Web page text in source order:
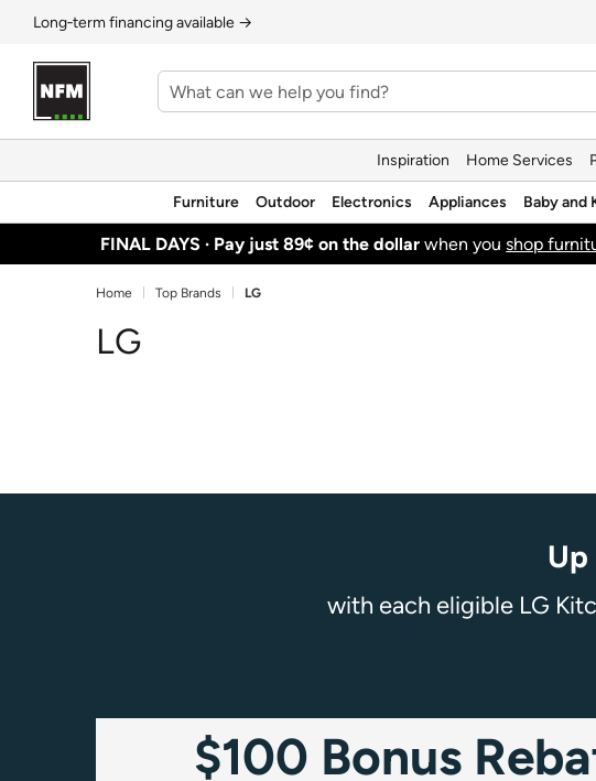
Long‑term financing available →
Inspiration Home Services
Furniture Outdoor Electronics Appliances Baby and
FINAL DAYS · Pay just 89¢ on the dollar when youshop
Home Top Brands LG
LG
with each eligible LG
$100 Bonus